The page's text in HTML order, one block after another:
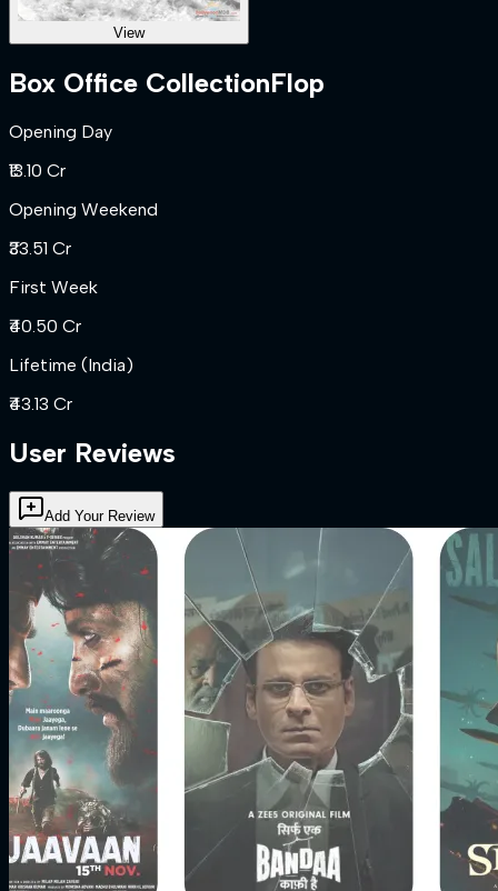
View
Box Office CollectionFlop
Opening Day
₹13.10 Cr
Opening Weekend
₹33.51 Cr
First Week
₹40.50 Cr
Lifetime (India)
₹43.13 Cr
User Reviews
Add Your Review